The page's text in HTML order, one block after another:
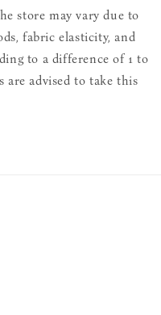
store may vary due to
fabric elasticity, and
to a difference of 1 to
are advised to take this